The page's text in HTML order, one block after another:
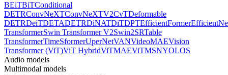
BEiTBiTConditional
DETRConvNeXTConvNeXTV2CvTDeformable
DETRDeiTDETADETRDiNATDiTDPTEfficientFormer
TransformerSwin Transformer V2Swin2SRTable
TransformerTimeSformerUperNetVANVideoMAEVision
Transformer (ViT)ViT HybridViTMAEViTMSNYOLOS
Audio models
Multimodal models